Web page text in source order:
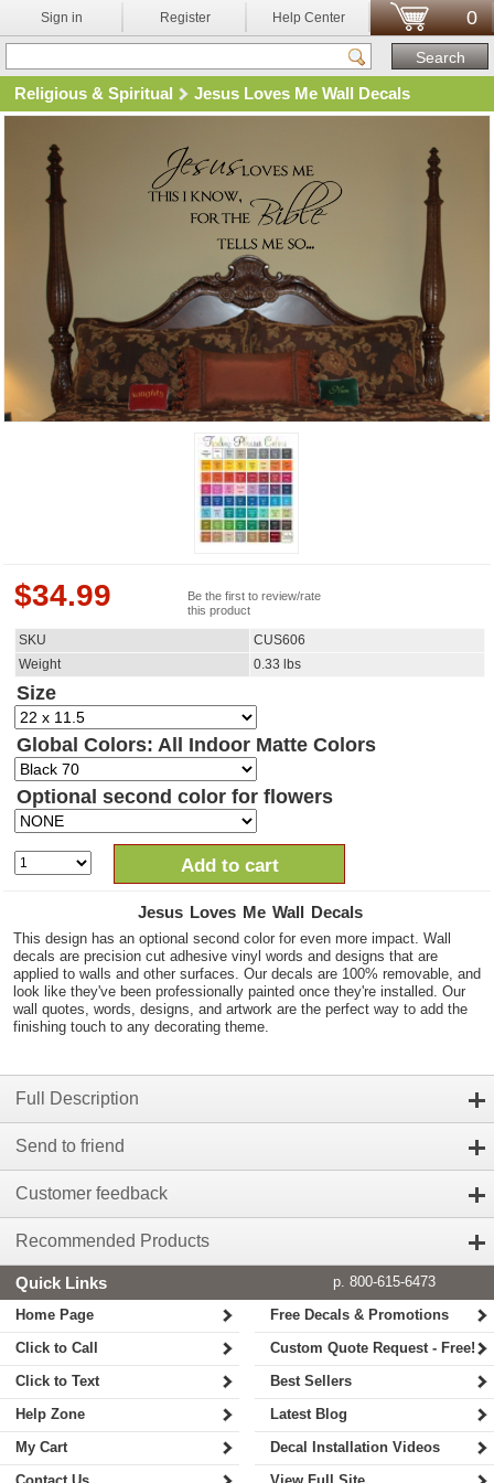
Sign in Register Help Center 0
Religious & Spiritual Jesus Loves Me Wall Decals
$34.99
Be the first to review/rate
this product
SKU
CUS606
Weight
0.33 lbs
Size
Global Colors: All Indoor Matte Colors
Optional second color for flowers
Add to cart
Jesus Loves Me Wall Decals
This design has an optional second color for even more impact. Wall
decals are precision cut adhesive vinyl words and designs that are
applied to walls and other surfaces. Our decals are 100% removable, and
look like they've been professionally painted once they're installed. Our
wall quotes, words, designs, and artwork are the perfect way to add the
finishing touch to any decorating theme.
Full Description
Send to friend
Customer feedback
Recommended Products
Quick Links
p. 800-615-6473
Home Page
Click to Call
Click to Text
Help Zone
My Cart
Free Decals & Promotions
Custom Quote Request - Free!
Best Sellers
Latest Blog
Decal Installation Videos